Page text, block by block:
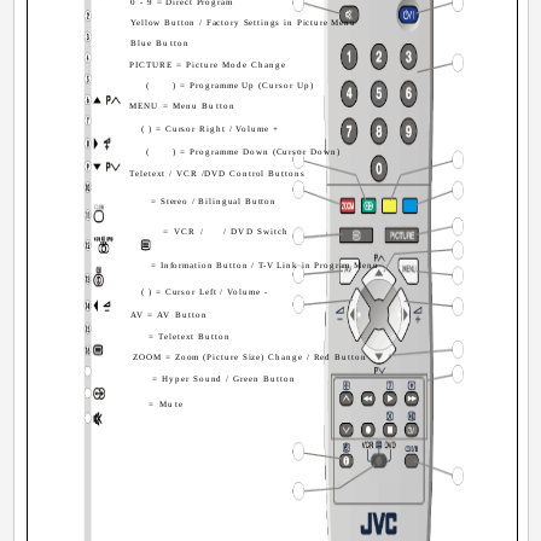
Yellow Button / Factory Settings in Picture Menu
Blue Button
PICTURE = Picture Mode Change
( ) = Programme Up (Cursor Up)
MENU = Menu Button
( ) = Cursor Right / Volume +
( ) = Programme Down (Cursor Down)
Teletext / VCR /DVD Control Buttons
= Stereo / Bilingual Button
= VCR / / DVD Switch
= Information Button / T-V Link in Program Menu
( ) = Cursor Left / Volume -
AV = AV Button
= Teletext Button
ZOOM = Zoom (Picture Size) Change / Red Button
= Hyper Sound / Green Button
= Mute